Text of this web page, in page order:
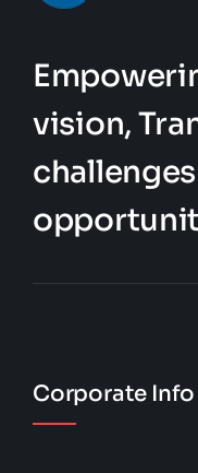
vision,
Corporate Info